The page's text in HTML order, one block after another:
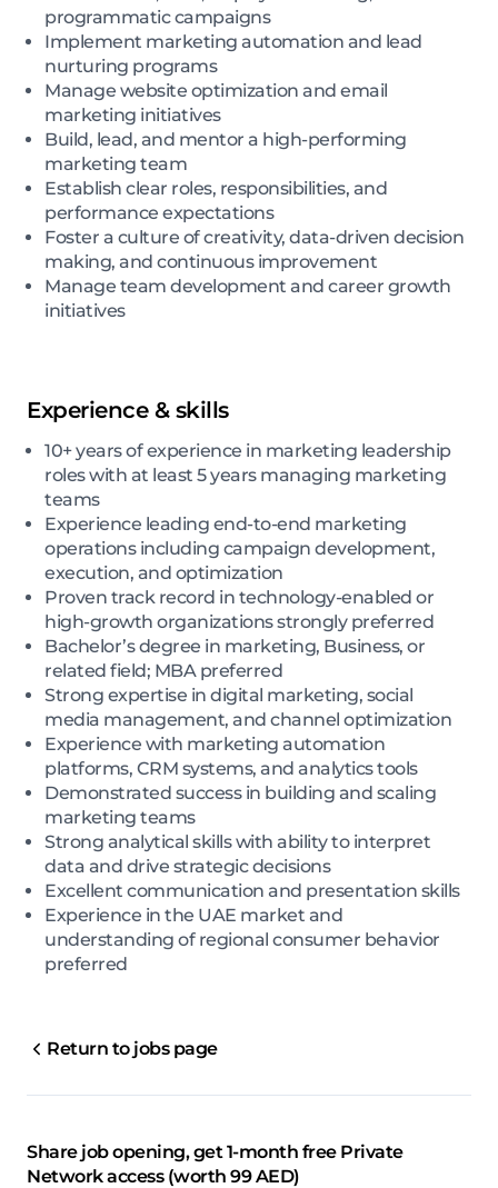
programmatic campaigns
Implement marketing automation and lead
nurturing programs
Manage website optimization and email
marketing initiatives
Build, lead, and mentor a high-performing
marketing team
Establish clear roles, responsibilities, and
performance expectations
Foster a culture of creativity, data-driven decision
making, and continuous improvement
Manage team development and career growth
initiatives
Experience & skills
10+ years of experience in marketing leadership
roles with at least 5 years managing marketing
teams
Experience leading end-to-end marketing
operations including campaign development,
execution, and optimization
Proven track record in technology-enabled or
high-growth organizations strongly preferred
Bachelor’s degree in marketing, Business, or
related field; MBA preferred
Strong expertise in digital marketing, social
media management, and channel optimization
Experience with marketing automation
platforms, CRM systems, and analytics tools
Demonstrated success in building and scaling
marketing teams
Strong analytical skills with ability to interpret
data and drive strategic decisions
Excellent communication and presentation skills
Experience in the UAE market and
understanding of regional consumer behavior
preferred
Return to jobs page
Share job opening, get 1-month free Private
Network access (worth 99 AED)